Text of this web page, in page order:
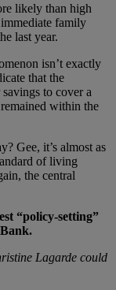
likely than high
family
last year.
isn’t exactly
that the
to cover a
within the
Gee, it’s almost as
of living
the central
“policy-setting”
Lagarde could